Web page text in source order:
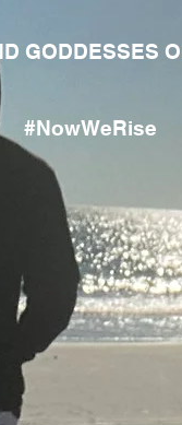
GODDESSES OF
#NowWeRise